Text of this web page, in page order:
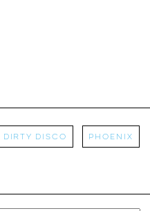
Dirty Disco Phoenix